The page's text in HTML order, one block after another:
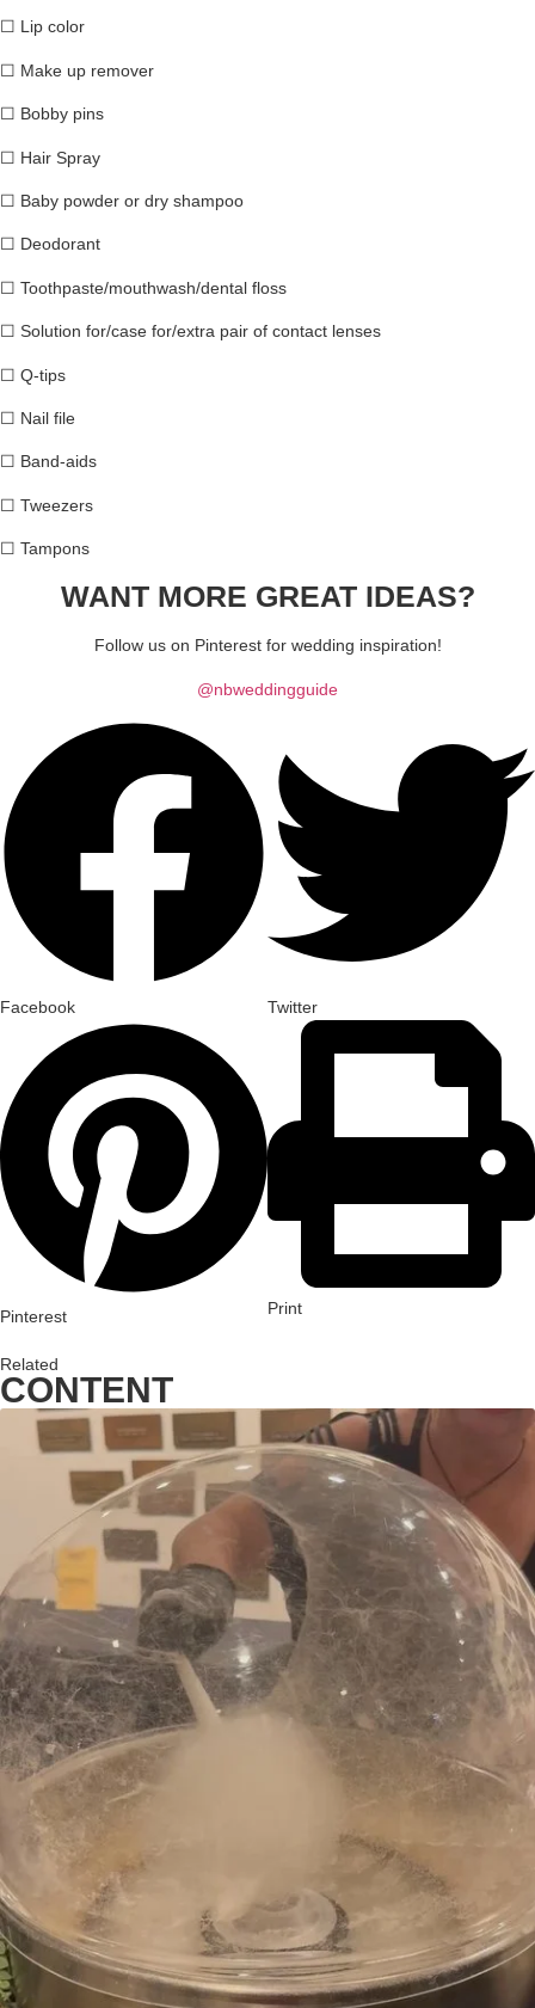
☐ Lip color
☐ Make up remover
☐ Bobby pins
☐ Hair Spray
☐ Baby powder or dry shampoo
☐ Deodorant
☐ Toothpaste/mouthwash/dental floss
☐ Solution for/case for/extra pair of contact lenses
☐ Q-tips
☐ Nail file
☐ Band-aids
☐ Tweezers
☐ Tampons
WANT MORE GREATIDEAS?
Follow us on Pinterest for wedding inspiration!
@nbweddingguide
Facebook Twitter
Pinterest Print
Related
CONTENT